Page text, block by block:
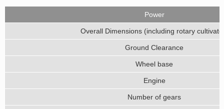
Power
Overall Dimensions (including rotary
Ground Clearance
Wheel base
Engine
Number of gears